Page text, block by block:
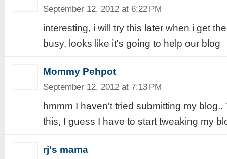
September 12, 2012 at 6:22 PM
interesting, i will try this later when i get
busy. looks like it's going to help our blog
Mommy Pehpot
September 12, 2012 at 7:13 PM
hmmm I haven't tried submitting my
this, I guess I have to start tweaking my
rj's mama